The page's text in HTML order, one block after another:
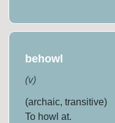
behowl
(v)
(archaic, transitive)
To howl at.